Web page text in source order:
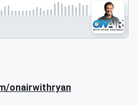
onairwithryan